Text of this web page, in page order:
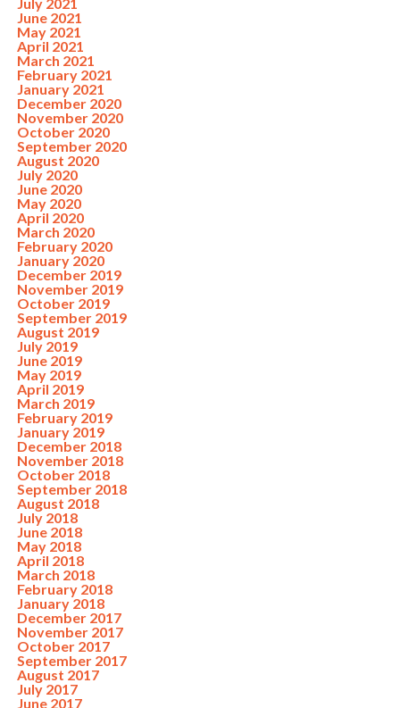
June 2021
May 2021
April 2021
March 2021
February 2021
January 2021
December 2020
November 2020
October 2020
September 2020
August 2020
July 2020
June 2020
May 2020
April 2020
March 2020
February 2020
January 2020
December 2019
November 2019
October 2019
September 2019
August 2019
July 2019
June 2019
May 2019
April 2019
March 2019
February 2019
January 2019
December 2018
November 2018
October 2018
September 2018
August 2018
July 2018
June 2018
May 2018
April 2018
March 2018
February 2018
January 2018
December 2017
November 2017
October 2017
September 2017
August 2017
July 2017
June 2017